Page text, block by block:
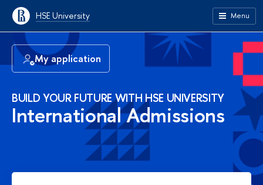
HSE University Menu
My application
BUILD YOUR FUTURE WITH HSE UNIVERSITY
International Admissions